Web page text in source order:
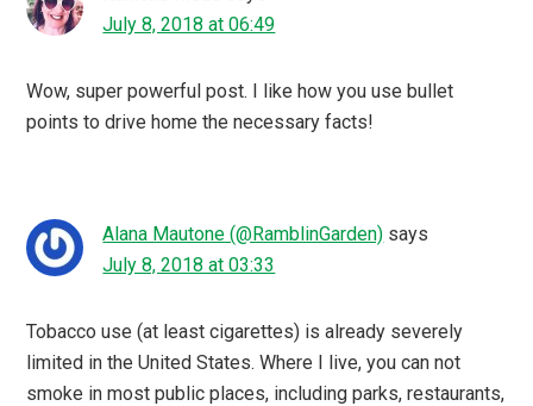
July 8, 2018 at 06:49
Wow, super powerful post. I like how you use bullet
points to drive home the necessary facts!
Alana Mautone (@RamblinGarden) says
July 8, 2018 at 03:33
Tobacco use (at least cigarettes) is already severely
limited in the United States. Where I live, you can not
smoke in most public places, including parks, restaurants,